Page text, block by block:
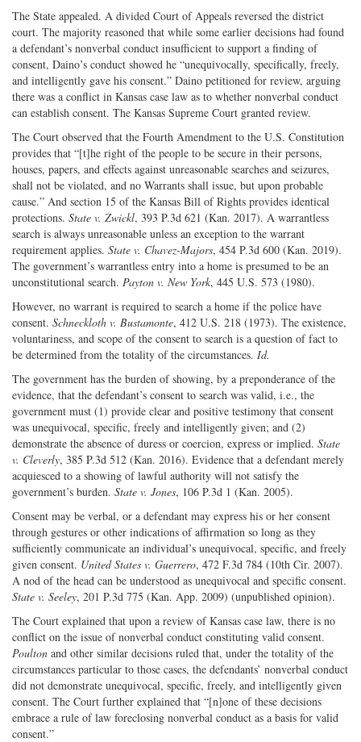
The State appealed. A divided Court of Appeals reversed the district
court. The majority reasoned that while some earlier decisions had found
a defendant’s nonverbal conduct insufficient to support a finding of
consent, Daino’s conduct showed he “unequivocally, specifically, freely,
and intelligently gave his consent.” Daino petitioned for review, arguing
there was a conflict in Kansas case law as to whether nonverbal conduct
can establish consent. The Kansas Supreme Court granted review.
The Court observed that the Fourth Amendment to the U.S. Constitution
provides that “[t]he right of the people to be secure in their persons,
houses, papers, and effects against unreasonable searches and seizures,
shall not be violated, and no Warrants shall issue, but upon probable
cause.” And section 15 of the Kansas Bill of Rights provides identical
protections. State v. Zwickl, 393 P.3d 621 (Kan. 2017). A warrantless
search is always unreasonable unless an exception to the warrant
requirement applies. State v. Chavez-Majors, 454 P.3d 600 (Kan. 2019).
The government’s warrantless entry into a home is presumed to be an
unconstitutional search. Payton v. New York, 445 U.S. 573 (1980).
However, no warrant is required to search a home if the police have
consent. Schneckloth v. Bustamonte, 412 U.S. 218 (1973). The existence,
voluntariness, and scope of the consent to search is a question of fact to
be determined from the totality of the circumstances. Id.
The government has the burden of showing, by a preponderance of the
evidence, that the defendant’s consent to search was valid, i.e., the
government must (1) provide clear and positive testimony that consent
was unequivocal, specific, freely and intelligently given; and (2)
demonstrate the absence of duress or coercion, express or implied. State
v. Cleverly, 385 P.3d 512 (Kan. 2016). Evidence that a defendant merely
acquiesced to a showing of lawful authority will not satisfy the
government’s burden. State v. Jones, 106 P.3d 1 (Kan. 2005).
Consent may be verbal, or a defendant may express his or her consent
through gestures or other indications of affirmation so long as they
sufficiently communicate an individual’s unequivocal, specific, and freely
given consent. United States v. Guerrero, 472 F.3d 784 (10th Cir. 2007).
A nod of the head can be understood as unequivocal and specific consent.
State v. Seeley, 201 P.3d 775 (Kan. App. 2009) (unpublished opinion).
The Court explained that upon a review of Kansas case law, there is no
conflict on the issue of nonverbal conduct constituting valid consent.
Poulton and other similar decisions ruled that, under the totality of the
circumstances particular to those cases, the defendants’ nonverbal conduct
did not demonstrate unequivocal, specific, freely, and intelligently given
consent. The Court further explained that “[n]one of these decisions
embrace a rule of law foreclosing nonverbal conduct as a basis for valid
consent.”